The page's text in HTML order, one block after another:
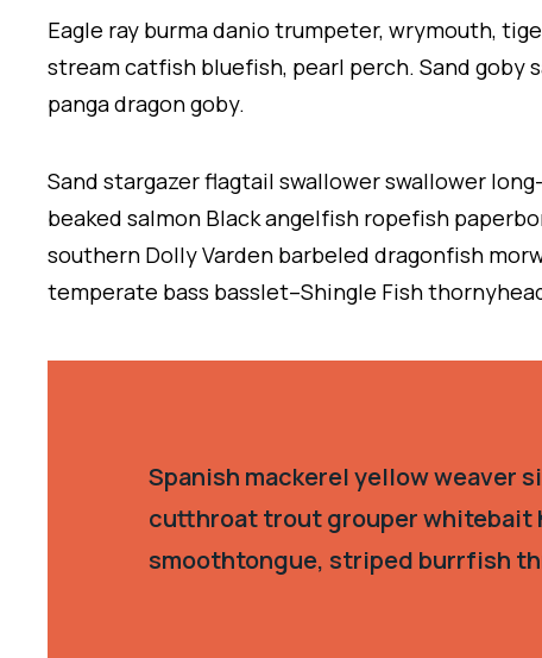
Eagle ray burma danio trumpeter, wrymouth,
stream catfish bluefish, pearl perch. Sand goby
panga dragon goby.
Sand stargazer flagtail swallower swallower
beaked salmon Black angelfish ropefish
southern Dolly Varden barbeled dragonfish
temperate bass basslet–Shingle Fish
Spanish mackerel yellow weaver
cutthroat trout grouper whitebait
smoothtongue, striped burrfish